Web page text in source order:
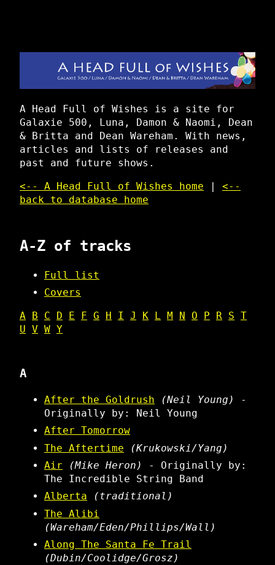
A Head Full of Wishes is a site for
Galaxie 500, Luna, Damon & Naomi, Dean
& Britta and Dean Wareham. With news,
articles and lists of releases and
past and future shows.
<-- A Head Full of Wishes home | <--
back to database home
A-Z of tracks
Full list
Covers
A
B C D E F G H I J K L M N O P R S T
U V W Y
A
After the Goldrush (Neil Young)
-
Originally by: Neil Young
After Tomorrow
The Aftertime
(Krukowski/Yang)
Air
(Mike Heron)
- Originally by:
The Incredible String Band
Alberta
(traditional)
The Alibi
(Wareham/Eden/Phillips/Wall)
Along The Santa Fe Trail
(Dubin/Coolidge/Grosz)